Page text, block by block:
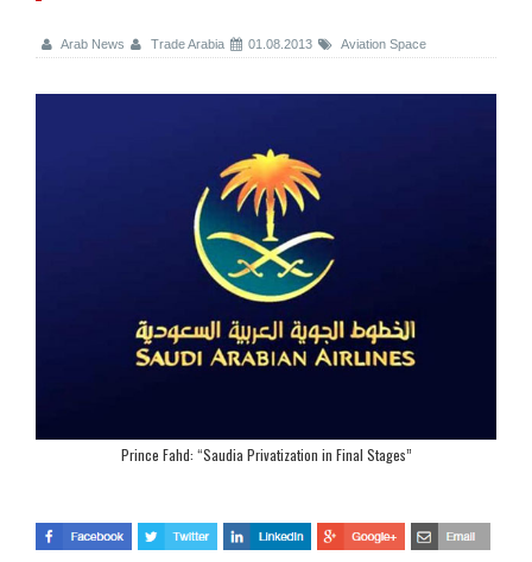
Arab News Trade Arabia 01.08.2013 Aviation Space
Prince Fahd: “Saudia Privatization in Final Stages”